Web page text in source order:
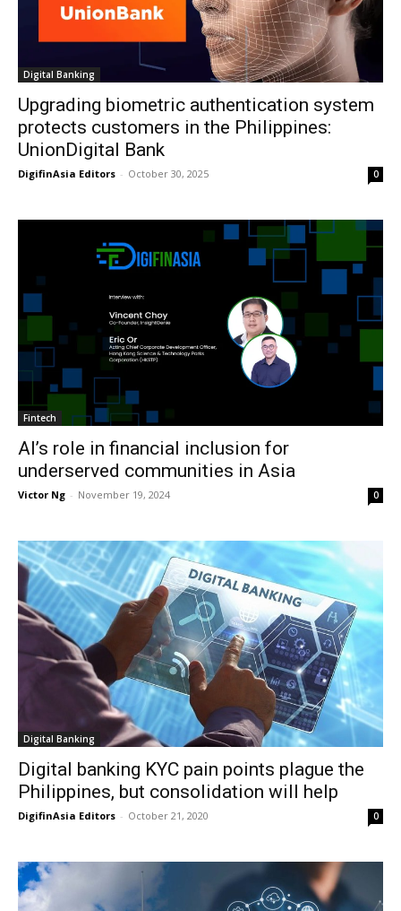
Digital Banking
Upgrading biometric authentication system
protects customers in the Philippines:
UnionDigital Bank
DigifinAsia Editors - October 30, 2025 0
Fintech
AI’s role in financial inclusion for
underserved communities in Asia
Victor Ng - November 19, 2024 0
Digital Banking
Digital banking KYC pain points plague the
Philippines, but consolidation will help
DigifinAsia Editors - October 21, 2020 0